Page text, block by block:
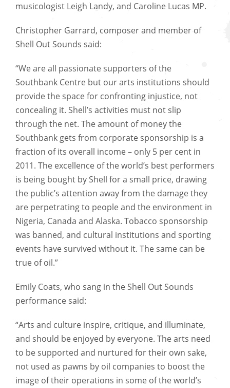
musicologist Leigh Landy, and Caroline Lucas MP.
Christopher Garrard, composer and member of
Shell Out Sounds said:
“We are all passionate supporters of the
Southbank Centre but our arts institutions should
provide the space for confronting injustice, not
concealing it. Shell’s activities must not slip
through the net. The amount of money the
Southbank gets from corporate sponsorship is a
fraction of its overall income – only 5 per cent in
2011. The excellence of the world’s best performers
is being bought by Shell for a small price, drawing
the public’s attention away from the damage they
are perpetrating to people and the environment in
Nigeria, Canada and Alaska. Tobacco sponsorship
was banned, and cultural institutions and sporting
events have survived without it. The same can be
true of oil.”
Emily Coats, who sang in the Shell Out Sounds
performance said:
“Arts and culture inspire, critique, and illuminate,
and should be enjoyed by everyone. The arts need
to be supported and nurtured for their own sake,
not used as pawns by oil companies to boost the
image of their operations in some of the world’s